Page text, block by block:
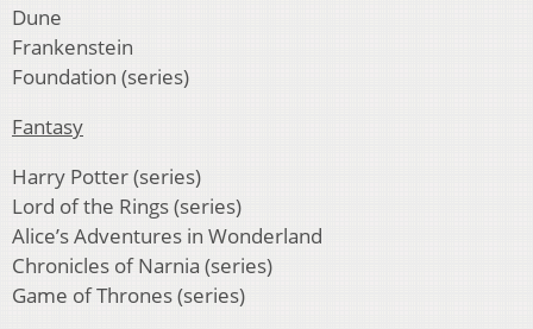
Dune
Frankenstein
Foundation (series)
Fantasy
Harry Potter (series)
Lord of the Rings (series)
Alice’s Adventures in Wonderland
Chronicles of Narnia (series)
Game of Thrones (series)